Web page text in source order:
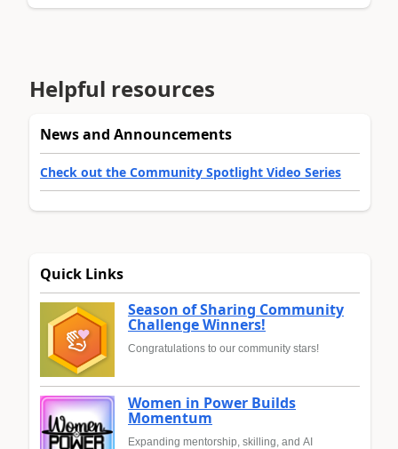
Helpful resources
News and Announcements
Check out the Community Spotlight Video Series
Quick Links
Season of Sharing Community
Challenge Winners!
Congratulations to our community stars!
Women in Power Builds
Momentum
Expanding mentorship, skilling, and AI